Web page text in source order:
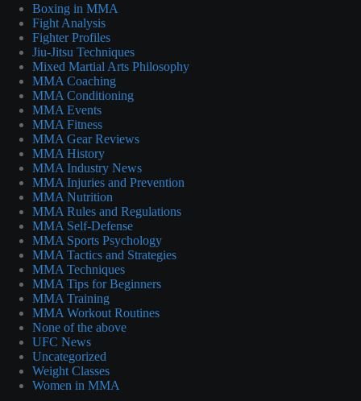
Boxing in MMA
Fight Analysis
Fighter Profiles
Jiu-Jitsu Techniques
Mixed Martial Arts Philosophy
MMA Coaching
MMA Conditioning
MMA Events
MMA Fitness
MMA Gear Reviews
MMA History
MMA Industry News
MMA Injuries and Prevention
MMA Nutrition
MMA Rules and Regulations
MMA Self-Defense
MMA Sports Psychology
MMA Tactics and Strategies
MMA Techniques
MMA Tips for Beginners
MMA Training
MMA Workout Routines
None of the above
UFC News
Uncategorized
Weight Classes
Women in MMA